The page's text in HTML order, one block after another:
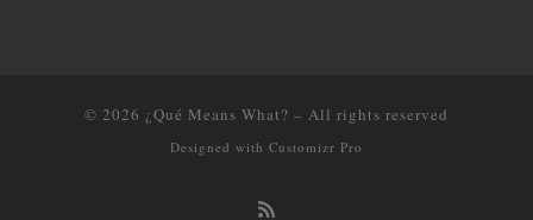
© 2026 ¿Qué Means What? – All rights reserved
Designed with Customizr Pro